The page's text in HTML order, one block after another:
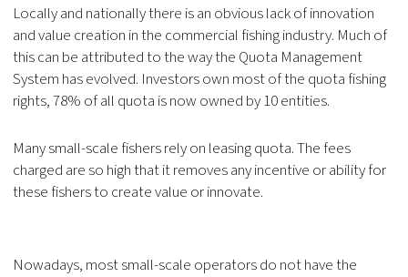
Locally and nationally there is an obvious lack of innovation
and value creation in the commercial fishing industry. Much of
this can be attributed to the way the Quota Management
System has evolved. Investors own most of the quota fishing
rights, 78% of all quota is now owned by 10 entities.
Many small-scale fishers rely on leasing quota. The fees
charged are so high that it removes any incentive or ability for
these fishers to create value or innovate.
Nowadays, most small-scale operators do not have the